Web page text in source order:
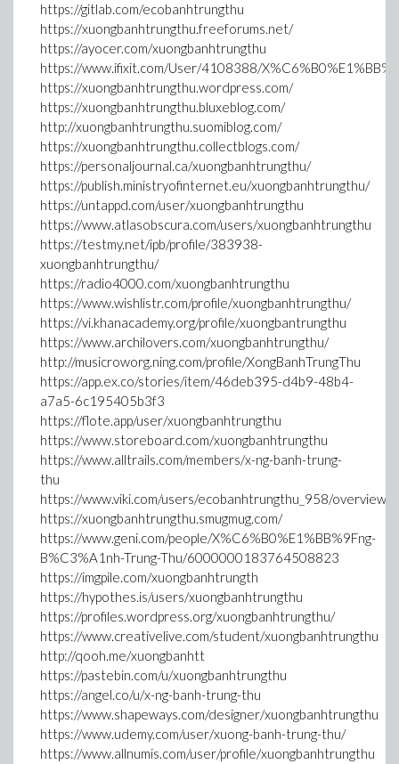
https://gitlab.com/ecobanhtrungthu
https://xuongbanhtrungthu.freeforums.net/
https://ayocer.com/xuongbanhtrungthu
https://www.ifixit.com/User/4108388/
https://xuongbanhtrungthu.wordpress.com/
https://xuongbanhtrungthu.bluxeblog.com/
http://xuongbanhtrungthu.suomiblog.com/
https://xuongbanhtrungthu.collectblogs.com/
https://personaljournal.ca/xuongbanhtrungthu/
https://publish.ministryofinternet.eu/xuongbanhtrungthu/
https://untappd.com/user/xuongbanhtrungthu
https://www.atlasobscura.com/users/xuongbanhtrungthu
https://testmy.net/ipb/profile/383938-
xuongbanhtrungthu/
https://radio4000.com/xuongbanhtrungthu
https://www.wishlistr.com/profile/xuongbanhtrungthu/
https://vi.khanacademy.org/profile/xuongbantrungthu
https://www.archilovers.com/xuongbanhtrungthu/
http://musicroworg.ning.com/profile/XongBanhTrungThu
https://app.ex.co/stories/item/46deb395-d4b9-48b4-
a7a5-6c195405b3f3
https://flote.app/user/xuongbanhtrungthu
https://www.storeboard.com/xuongbanhtrungthu
https://www.alltrails.com/members/x-ng-banh-trung-
thu
https://www.viki.com/users/ecobanhtrungthu_958/overview
https://xuongbanhtrungthu.smugmug.com/
https://www.geni.com/people/X%C6%B0%E1%BB%9Fng-
B%C3%A1nh-Trung-Thu/6000000183764508823
https://imgpile.com/xuongbanhtrungth
https://hypothes.is/users/xuongbanhtrungthu
https://profiles.wordpress.org/xuongbanhtrungthu/
https://www.creativelive.com/student/xuongbanhtrungthu
http://qooh.me/xuongbanhtt
https://pastebin.com/u/xuongbanhtrungthu
https://angel.co/u/x-ng-banh-trung-thu
https://www.shapeways.com/designer/xuongbanhtrungthu
https://www.udemy.com/user/xuong-banh-trung-thu/
https://www.allnumis.com/user/profile/xuongbanhtrungthu